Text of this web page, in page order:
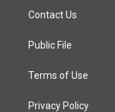
a
g
a
Contact Us
Public File
Terms of Use
Privacy Policy